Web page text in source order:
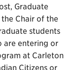
Graduate
Chair of the
students
are entering or
at Carleton
Citizens or